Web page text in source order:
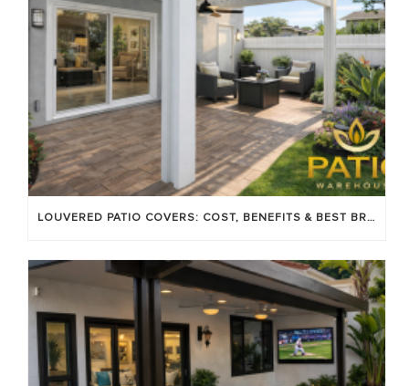
LOUVERED PATIO COVERS: COST, BENEFITS & BEST BRANDS